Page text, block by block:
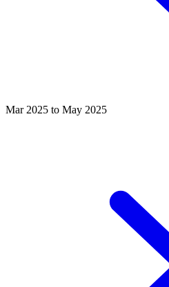
Mar 2025 to May 2025